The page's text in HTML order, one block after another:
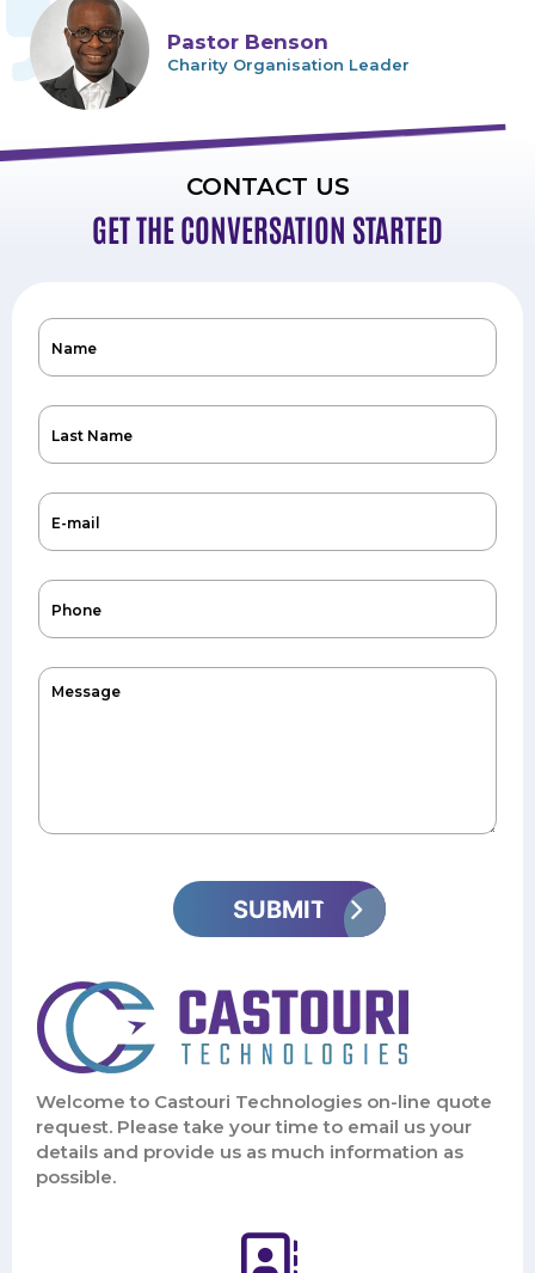
Pastor Benson
Charity Organisation Leader
CONTACT US
GET THE CONVERSATION STARTED
Welcome to Castouri Technologies on-line quote
request. Please take your time to email us your
details and provide us as much information as
possible.